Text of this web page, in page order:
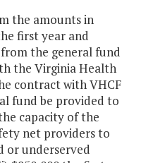
the amounts in
first year and
the general fund
the Virginia Health
contract with VHCF
fund be provided to
capacity of the
net providers to
or underserved